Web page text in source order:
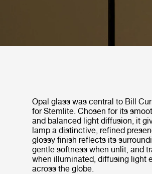
Opal glass was central to Bill
for Stemlite. Chosen for its
and balanced light diffusion, it
lamp a distinctive, refined
glossy finish reflects its
gentle softness when unlit, and
when illuminated, diffusing light
across the globe.